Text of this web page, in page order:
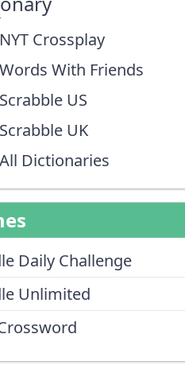
NYT Crossplay
Words With Friends
Scrabble US
Scrabble UK
All Dictionaries
Daily Challenge
Unlimited